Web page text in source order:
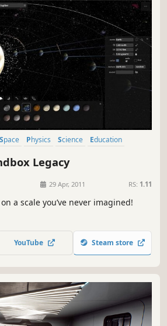
Space Physics Science
Education
Legacy
29 Apr, 2011 RS: 1.11
a scale you’ve never imagined!
YouTube Steam store